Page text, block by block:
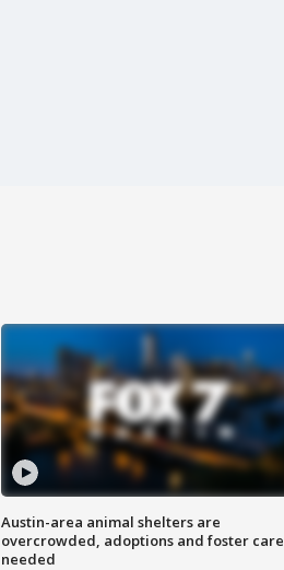
Austin-area animal shelters are
overcrowded, adoptions and foster care
needed